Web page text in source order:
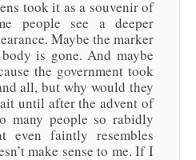
took it as a souvenir of
people see a deeper
Maybe the marker
is gone. And maybe
the government took
all, but why would they
until after the advent of
many people so rabidly
even faintly resembles
make sense to me. If I